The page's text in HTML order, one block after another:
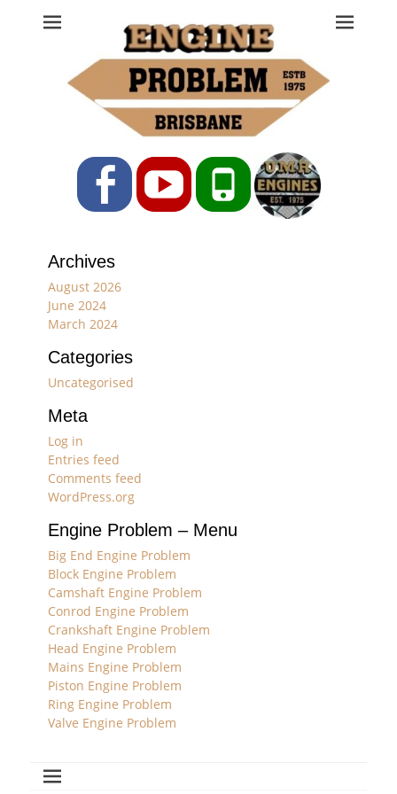
Engine Problem
Ph: 07 3208 0017
FacebookYouTubePhone
Archives
August 2026
June 2024
March 2024
Categories
Uncategorised
Meta
Log in
Entries feed
Comments feed
WordPress.org
Engine Problem – Menu
Big End Engine Problem
Block Engine Problem
Camshaft Engine Problem
Conrod Engine Problem
Crankshaft Engine Problem
Head Engine Problem
Mains Engine Problem
Piston Engine Problem
Ring Engine Problem
Valve Engine Problem